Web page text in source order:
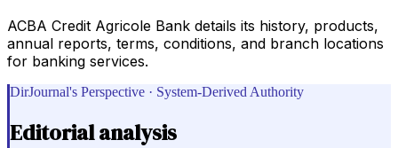
ACBA Credit Agricole Bank details its history, products,
annual reports, terms, conditions, and branch locations
for banking services.
DirJournal's Perspective · System-Derived Authority
Editorial analysis